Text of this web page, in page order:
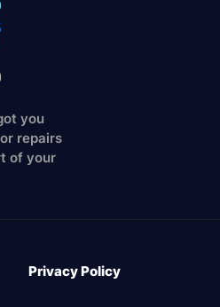
you
repairs
of your
Privacy Policy